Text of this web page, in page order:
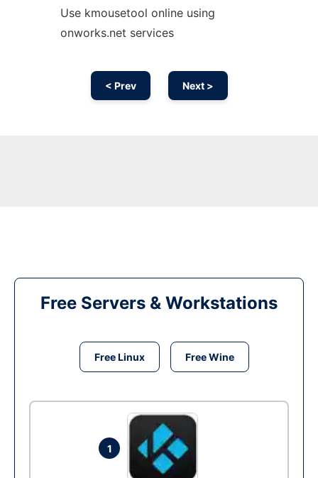
Use kmousetool online using
onworks.net services
< Prev Next >
Free Servers & Workstations
Free Linux Free Wine
1